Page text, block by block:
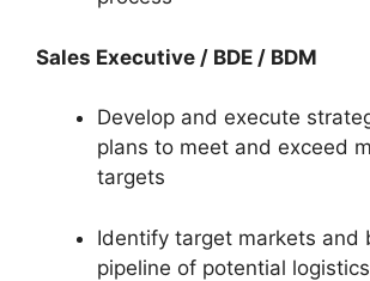
Sales Executive / BDE / BDM
Develop and execute
plans to meet and exceed
targets
Identify target markets and
pipeline of potential